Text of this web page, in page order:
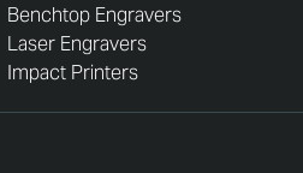
Benchtop Engravers
Laser Engravers
Impact Printers